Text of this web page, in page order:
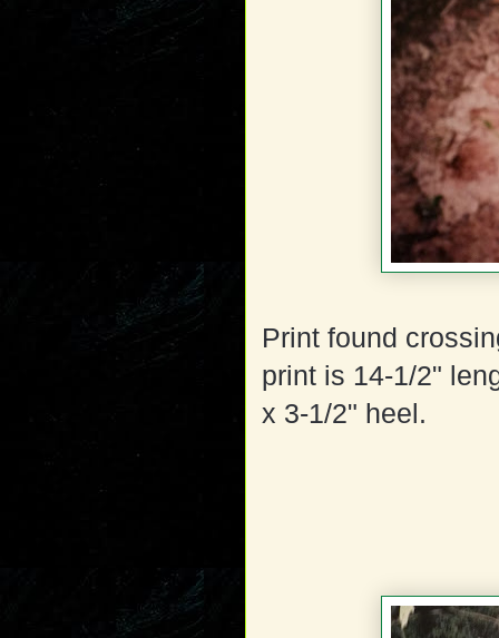
Print found
print is 14-1/2"
x 3-1/2" heel.